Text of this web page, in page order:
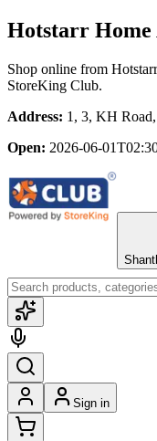
Hotstarr Home
Shop online from
StoreKing Club.
Address: 1, 3, KH
Open: 2026-06-
Sign in